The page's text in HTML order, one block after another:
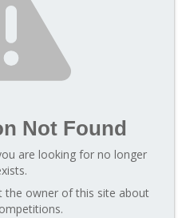
Not Found
are looking for no longer
the owner of this site about